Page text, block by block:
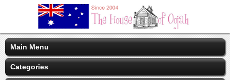
Main Menu
Categories